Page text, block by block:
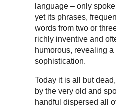
language – only
yet its phrases,
words from two or
richly inventive and
humorous, revealing
sophistication.
Today it is all but
by the very old and
handful dispersed all